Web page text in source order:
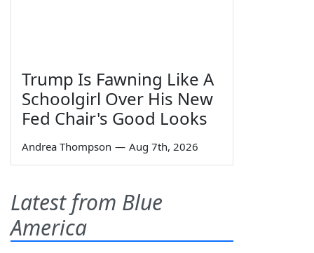
Trump Is Fawning Like A
Schoolgirl Over His New
Fed Chair's Good Looks
Andrea Thompson — Aug 7th, 2026
Latest from Blue
America